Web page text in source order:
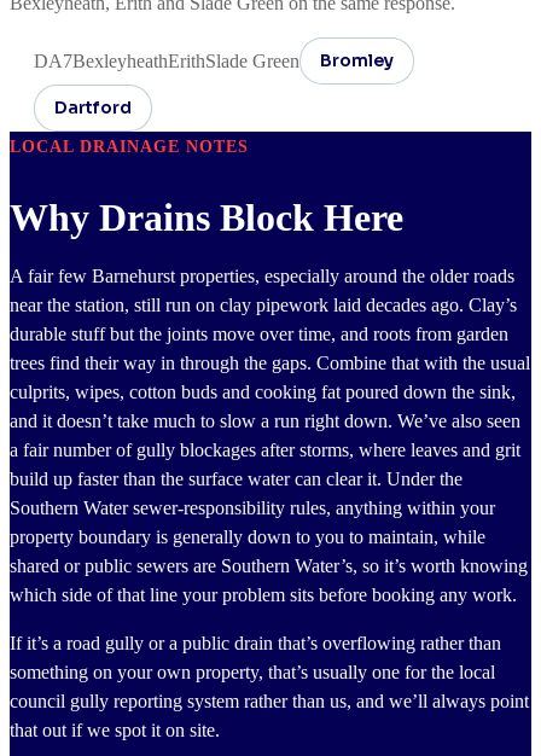
DA7BexleyheathErithSlade Green Bromley
Dartford
LOCAL DRAINAGE NOTES
Why Drains Block Here
A fair few Barnehurst properties, especially around the older roads
near the station, still run on clay pipework laid decades ago. Clay’s
durable stuff but the joints move over time, and roots from garden
trees find their way in through the gaps. Combine that with the usual
culprits, wipes, cotton buds and cooking fat poured down the sink,
and it doesn’t take much to slow a run right down. We’ve also seen
a fair number of gully blockages after storms, where leaves and grit
build up faster than the surface water can clear it. Under the
Southern Water sewer-responsibility rules, anything within your
property boundary is generally down to you to maintain, while
shared or public sewers are Southern Water’s, so it’s worth knowing
which side of that line your problem sits before booking any work.
If it’s a road gully or a public drain that’s overflowing rather than
something on your own property, that’s usually one for the local
council gully reporting system rather than us, and we’ll always point
that out if we spot it on site.